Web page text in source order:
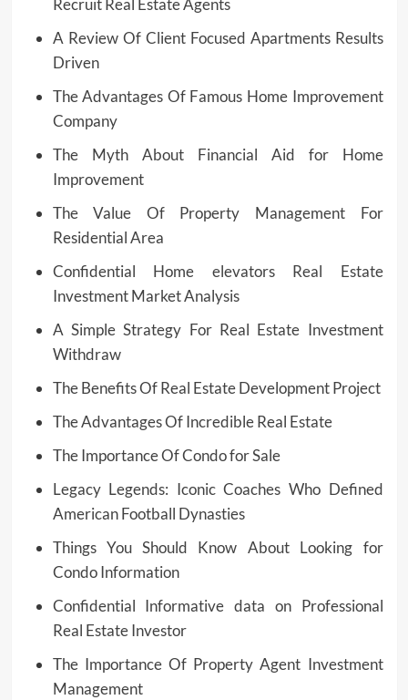
Recruit Real Estate Agents
A Review Of Client Focused Apartments Results
Driven
The Advantages Of Famous Home Improvement
Company
The Myth About Financial Aid for Home
Improvement
The Value Of Property Management For
Residential Area
Confidential Home elevators Real Estate
Investment Market Analysis
A Simple Strategy For Real Estate Investment
Withdraw
The Benefits Of Real Estate Development Project
The Advantages Of Incredible Real Estate
The Importance Of Condo for Sale
Legacy Legends: Iconic Coaches Who Defined
American Football Dynasties
Things You Should Know About Looking for
Condo Information
Confidential Informative data on Professional
Real Estate Investor
The Importance Of Property Agent Investment
Management